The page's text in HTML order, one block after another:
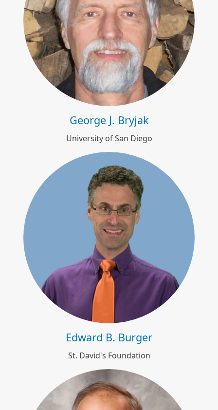
George J. Bryjak
University of San Diego
Edward B. Burger
St. David's Foundation